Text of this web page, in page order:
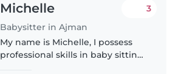
Michelle
Babysitter in Ajman
3
My name is Michelle, I possess
professional skills in baby sitting,